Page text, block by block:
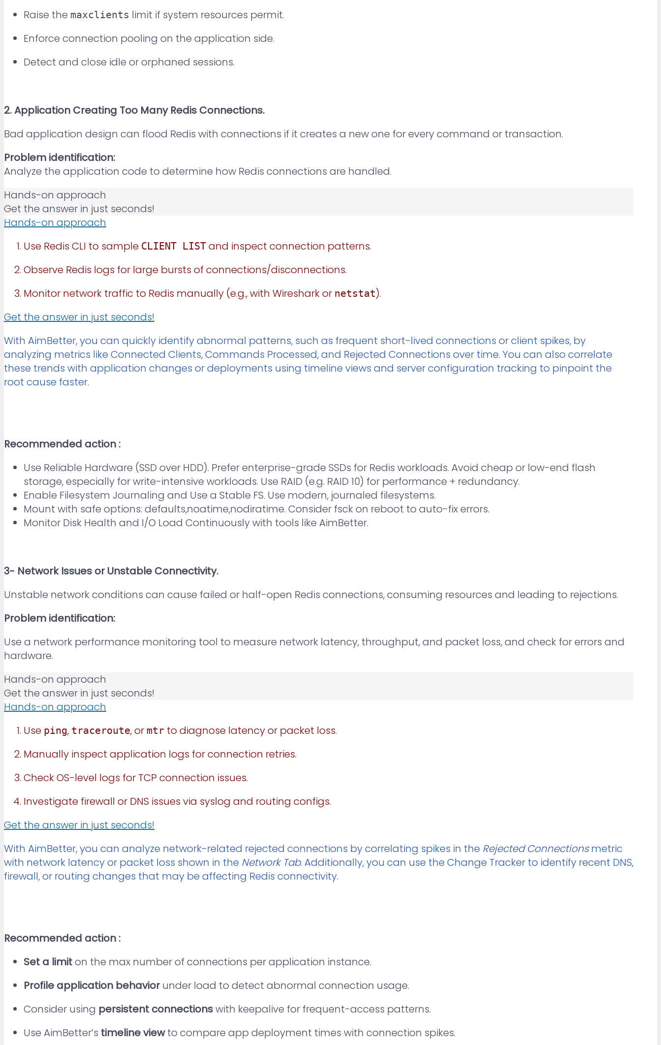
Raise the maxclients limit if system resources permit.
Enforce connection pooling on the application side.
Detect and close idle or orphaned sessions.
2. Application Creating Too Many Redis Connections.
Bad application design can flood Redis with connections if it creates a new one for every command or transaction.
Problem identification:
Analyze the application code to determine how Redis connections are handled.
Hands-on approach
Get the answer in just seconds!
Hands-on approach
Use Redis CLI to sample CLIENT LIST and inspect connection patterns.
Observe Redis logs for large bursts of connections/disconnections.
Monitor network traffic to Redis manually (e.g., with Wireshark or netstat).
Get the answer in just seconds!
With AimBetter, you can quickly identify abnormal patterns, such as frequent short-lived connections or client spikes, by
analyzing metrics like Connected Clients, Commands Processed, and Rejected Connections over time. You can also correlate
these trends with application changes or deployments using timeline views and server configuration tracking to pinpoint the
root cause faster.
Recommended action :
Use Reliable Hardware (SSD over HDD). Prefer enterprise-grade SSDs for Redis workloads. Avoid cheap or low-end flash
storage, especially for write-intensive workloads. Use RAID (e.g. RAID 10) for performance + redundancy.
Enable Filesystem Journaling and Use a Stable FS. Use modern, journaled filesystems.
Mount with safe options: defaults,noatime,nodiratime. Consider fsck on reboot to auto-fix errors.
Monitor Disk Health and I/O Load Continuously with tools like AimBetter.
3- Network Issues or Unstable Connectivity.
Unstable network conditions can cause failed or half-open Redis connections, consuming resources and leading to rejections.
Problem identification:
Use a network performance monitoring tool to measure network latency, throughput, and packet loss, and check for errors and
hardware.
Hands-on approach
Get the answer in just seconds!
Hands-on approach
Use ping, traceroute, or mtr to diagnose latency or packet loss.
Manually inspect application logs for connection retries.
Check OS-level logs for TCP connection issues.
Investigate firewall or DNS issues via syslog and routing configs.
Get the answer in just seconds!
With AimBetter, you can analyze network-related rejected connections by correlating spikes in the Rejected Connectionsmetric
with network latency or packet loss shown in the Network Tab. Additionally, you can use the Change Tracker to identify recent DNS,
firewall, or routing changes that may be affecting Redis connectivity.
Recommended action :
Set a limiton the max number of connections per application instance.
Profile application behaviorunder load to detect abnormal connection usage.
Consider using persistent connectionswith keepalive for frequent-access patterns.
Use AimBetter’s timeline viewto compare app deployment times with connection spikes.